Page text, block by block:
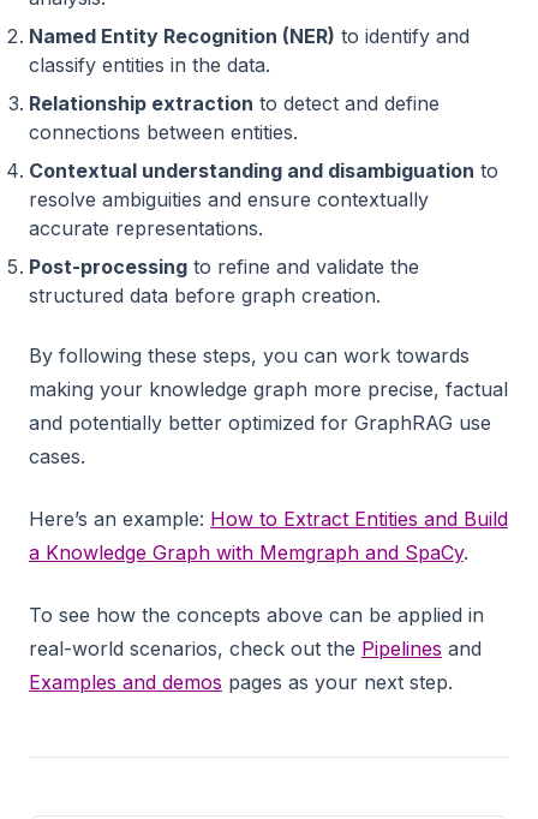
Named Entity Recognition (NER) to identify and
classify entities in the data.
Relationship extraction to detect and define
connections between entities.
Contextual understanding and disambiguation to
resolve ambiguities and ensure contextually
accurate representations.
Post-processing to refine and validate the
structured data before graph creation.
By following these steps, you can work towards
making your knowledge graph more precise, factual
and potentially better optimized for GraphRAG use
cases.
Here’s an example: How to Extract Entities and Build
a Knowledge Graph with Memgraph and SpaCy.
To see how the concepts above can be applied in
real-world scenarios, check out the Pipelines and
Examples and demos pages as your next step.